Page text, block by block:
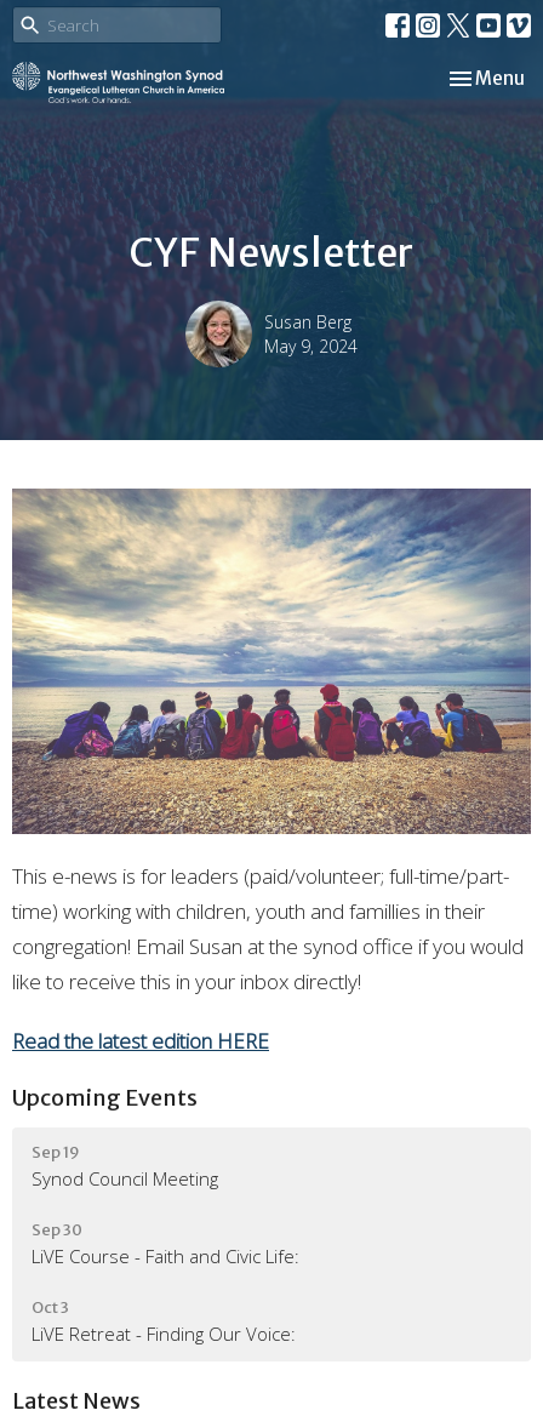
Toggle
Menu
CYF Newsletter
Susan Berg
May 9, 2024
This e-news is for leaders (paid/volunteer; full-time/part-
time) working with children, youth and famillies in their
congregation! Email Susan at the synod office if you would
like to receive this in your inbox directly!
Read the latest edition HERE
Upcoming Events
Sep 19
Synod Council Meeting
Sep 30
LiVE Course - Faith and Civic Life:
Oct 3
LiVE Retreat - Finding Our Voice:
Latest News